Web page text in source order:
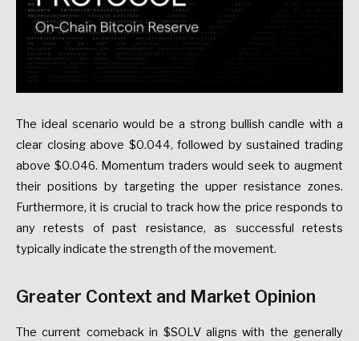
The ideal scenario would be a strong bullish candle with a
clear closing above $0.044, followed by sustained trading
above $0.046. Momentum traders would seek to augment
their positions by targeting the upper resistance zones.
Furthermore, it is crucial to track how the price responds to
any retests of past resistance, as successful retests
typically indicate the strength of the movement.
Greater Context and Market Opinion
The current comeback in $SOLV aligns with the generally